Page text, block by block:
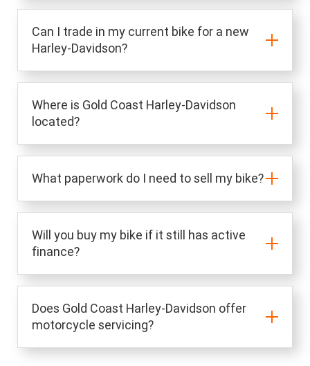
Can I trade in my current bike for a new
Harley-Davidson?
Where is Gold Coast Harley-Davidson
located?
What paperwork do I need to sell my bike?
Will you buy my bike if it still has active
finance?
Does Gold Coast Harley-Davidson offer
motorcycle servicing?